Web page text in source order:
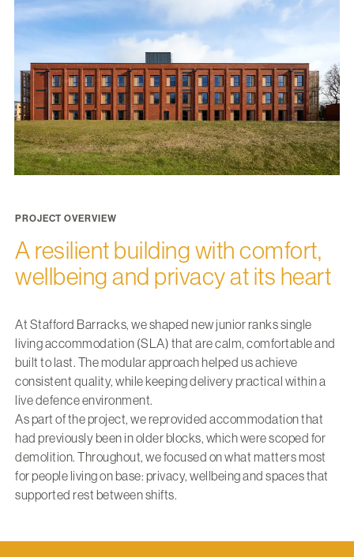
PROJECT OVERVIEW
A resilient building with comfort,
wellbeing and privacy at its heart
At Stafford Barracks, we shaped new junior ranks single
living accommodation (SLA) that are calm, comfortable and
built to last. The modular approach helped us achieve
consistent quality, while keeping delivery practical within a
live defence environment.
As part of the project, we reprovided accommodation that
had previously been in older blocks, which were scoped for
demolition. Throughout, we focused on what matters most
for people living on base: privacy, wellbeing and spaces that
supported rest between shifts.